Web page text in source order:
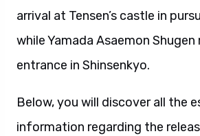
arrival at Tensen’s castle in
while Yamada Asaemon Shugen
entrance in Shinsenkyo.
Below, you will discover all the
information regarding the